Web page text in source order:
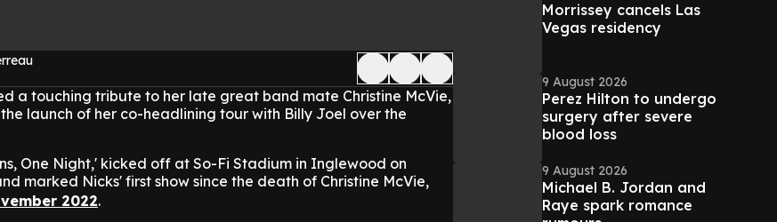
a touching tribute to her late great band mate Christine McVie,
launch of her co-headlining tour with Billy Joel over the
One Night,' kicked off at So-Fi Stadium in Inglewood on
marked Nicks' first show since the death of Christine McVie,
2022.
Morrissey cancels Las
Vegas residency
9 August 2026
Perez Hilton to undergo
surgery after severe
blood loss
9 August 2026
Michael B. Jordan and
Raye spark romance